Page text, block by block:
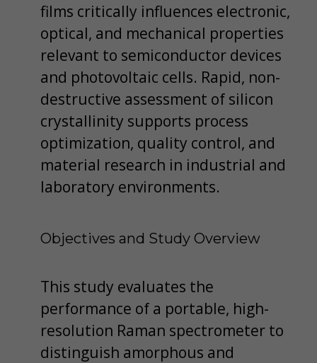
films critically influences electronic,
optical, and mechanical properties
relevant to semiconductor devices
and photovoltaic cells. Rapid, non-
destructive assessment of silicon
crystallinity supports process
optimization, quality control, and
material research in industrial and
laboratory environments.
Objectives and Study Overview
This study evaluates the
performance of a portable, high-
resolution Raman spectrometer to
distinguish amorphous and